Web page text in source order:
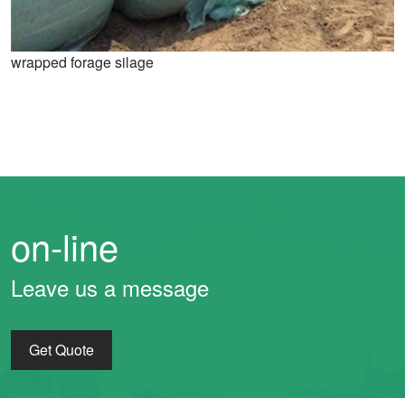
wrapped forage silage
on-line
Leave us a message
Get Quote